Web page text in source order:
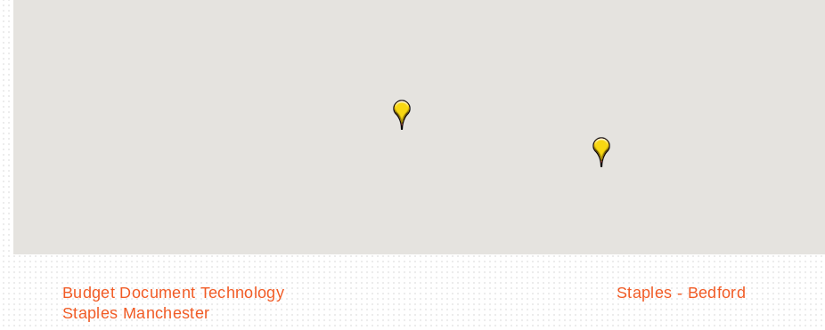
Budget Document Technology
Staples - Bedford
Staples Manchester